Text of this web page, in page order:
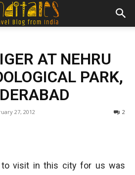
AT NEHRU
PARK,
27, 2012 2
visit in this city for us was